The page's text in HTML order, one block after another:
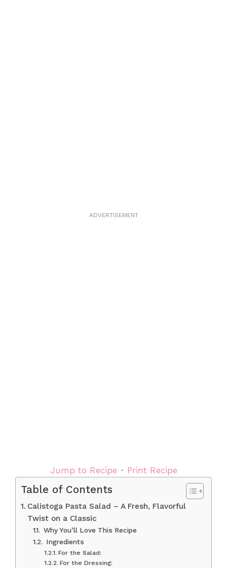
ADVERTISEMENT
Jump to Recipe · Print Recipe
Table of Contents
Calistoga Pasta Salad – A Fresh, Flavorful
Twist on a Classic
Why You’ll Love This Recipe
Ingredients
For the Salad:
For the Dressing: